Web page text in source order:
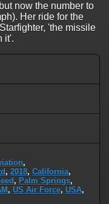
now the number to
Her ride for the
'the missile
it'.
,
, 2018, California,
, Palm Springs,
, US Air Force, USA,